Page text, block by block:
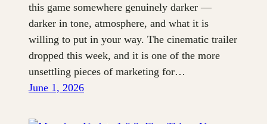
this game somewhere genuinely darker —
darker in tone, atmosphere, and what it is
willing to put in your way. The cinematic trailer
dropped this week, and it is one of the more
unsettling pieces of marketing for…
June 1, 2026